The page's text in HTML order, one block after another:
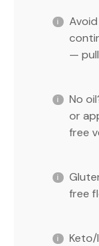
—
No
or
free
free